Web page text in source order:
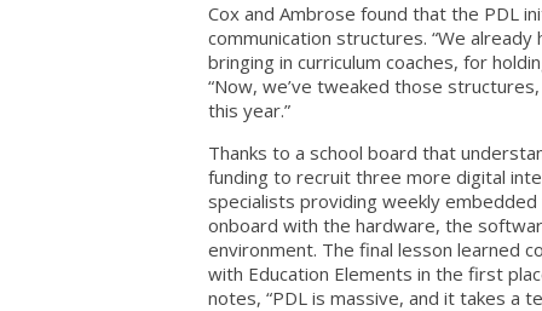
Cox and Ambrose found that the PDL
communication structures. “We
bringing in curriculum coaches, for
“Now, we’ve tweaked those
this year.”
Thanks to a school board that
funding to recruit three more digital
specialists providing weekly
onboard with the hardware, the
environment. The final lesson learned
with Education Elements in the first
notes, “PDL is massive, and it takes a